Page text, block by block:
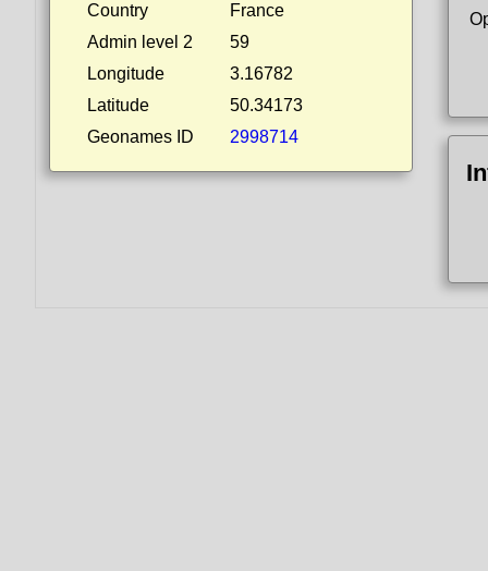
Country
France
Admin level 2
59
Longitude
3.16782
Latitude
50.34173
Geonames ID
2998714